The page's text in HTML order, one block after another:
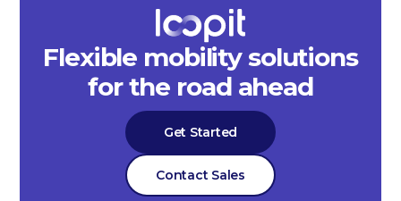
Flexible mobility solutions
for the road ahead
Get Started
Contact Sales